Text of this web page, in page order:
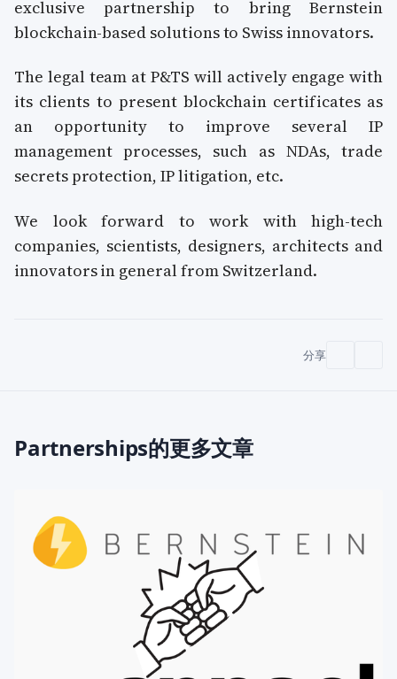
exclusive partnership to bring Bernstein
blockchain-based solutions to Swiss innovators.
The legal team at P&TS will actively engage with
its clients to present blockchain certificates as
an opportunity to improve several IP
management processes, such as NDAs, trade
secrets protection, IP litigation, etc.
We look forward to work with high-tech
companies, scientists, designers, architects and
innovators in general from Switzerland.
分享
Partnerships的更多文章